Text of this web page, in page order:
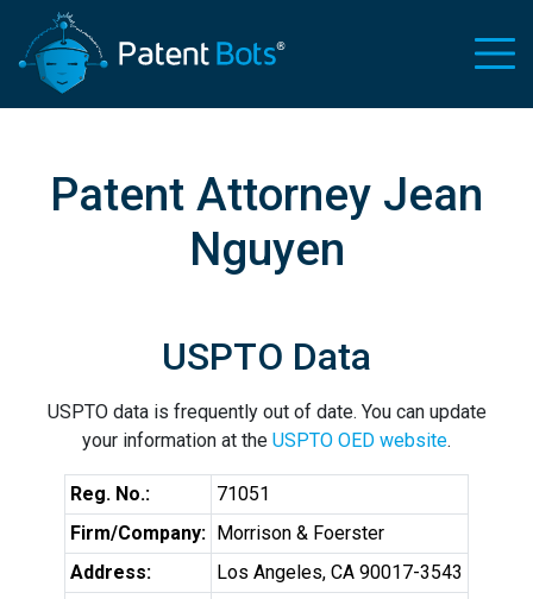
Patent Attorney Jean
Nguyen
USPTO Data
USPTO data is frequently out of date. You can update
your information at the USPTO OED website.
Reg. No.:
71051
Firm/Company: Morrison & Foerster
Address:
Los Angeles, CA 90017-3543